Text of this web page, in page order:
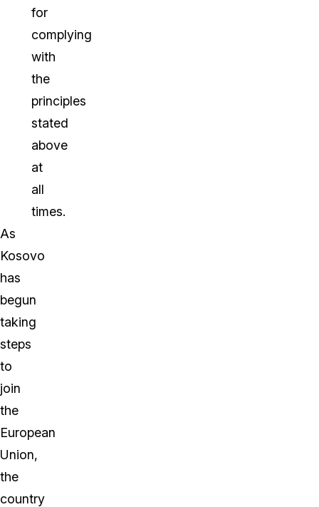
for
complying
with
the
principles
stated
above
at
all
times.
As
Kosovo
has
begun
taking
steps
to
join
the
European
Union,
the
country